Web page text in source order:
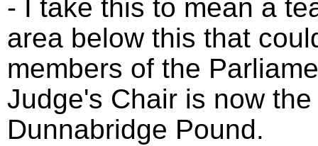
- I take this to mean a
area below this that
members of the
Judge's Chair is now
Dunnabridge Pound.